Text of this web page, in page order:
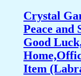
Crystal
Peace
Good
Item